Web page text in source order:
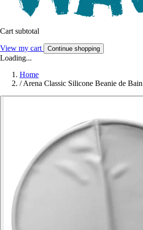
Cart subtotal
View my cart Continue shopping
Loading...
Home
/Arena Classic Silicone Beanie de Bain